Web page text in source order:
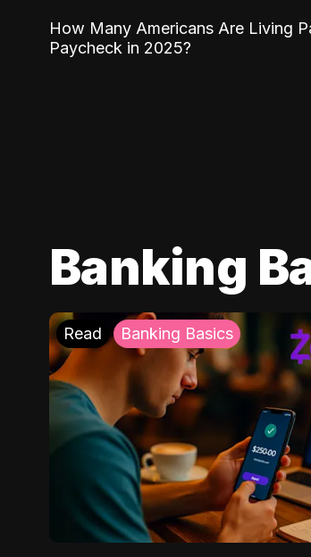
How Many Americans Are Living
Paycheck in 2025?
Banking
Read Banking Basics